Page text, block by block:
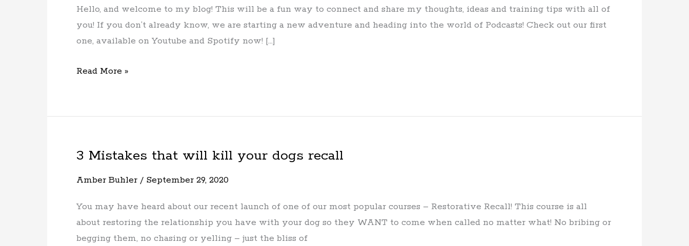
Hello, and welcome to my blog! This will be a fun way to connect and share my thoughts, ideas and training tips with all of
you! If you don’t already know, we are starting a new adventure and heading into the world of Podcasts! Check out our first
one, available on Youtube and Spotify now! […]
the
Read More »
3 Mistakes that will kill your dogs recall
Amber Buhler / September 29, 2020
You may have heard about our recent launch of one of our most popular courses – Restorative Recall! This course is all
about restoring the relationship you have with your dog so they WANT to come when called no matter what! No bribing or
begging them, no chasing or yelling – just the bliss of
3
that